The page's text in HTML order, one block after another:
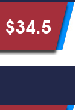
$34.5